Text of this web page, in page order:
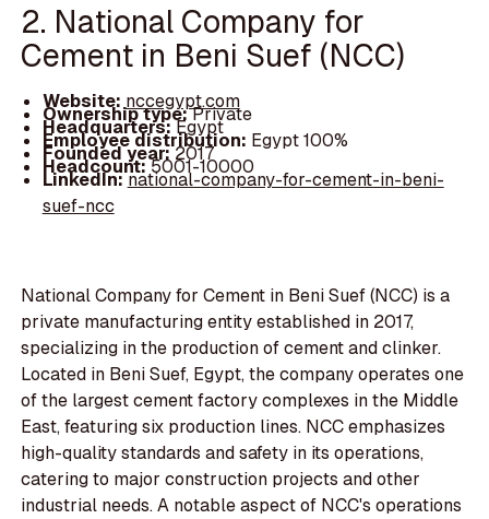
2. National Company for
Cement in Beni Suef (NCC)
Website: nccegypt.com
Ownership type:Private
Headquarters:Egypt
Employee distribution: Egypt 100%
Founded year:2017
Headcount:5001-10000
LinkedIn:national-company-for-cement-in-beni-
suef-ncc
National Company for Cement in Beni Suef (NCC) is a
private manufacturing entity established in 2017,
specializing in the production of cement and clinker.
Located in Beni Suef, Egypt, the company operates one
of the largest cement factory complexes in the Middle
East, featuring six production lines. NCC emphasizes
high-quality standards and safety in its operations,
catering to major construction projects and other
industrial needs. A notable aspect of NCC's operations